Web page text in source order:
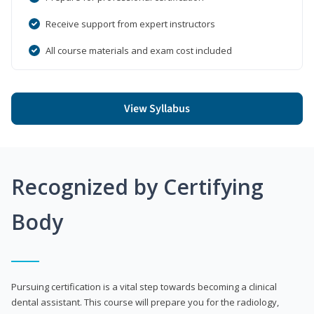
Receive support from expert instructors
All course materials and exam cost included
View Syllabus
Recognized by Certifying
Body
Pursuing certification is a vital step towards becoming a clinical
dental assistant. This course will prepare you for the radiology,